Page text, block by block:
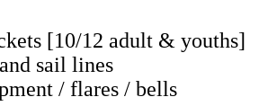
[10/12 adult & youths]
sail lines
/ flares / bells